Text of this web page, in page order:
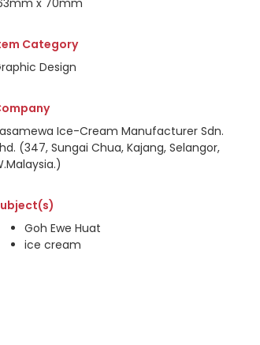
x 70mm
Category
Design
Ice-Cream Manufacturer Sdn.
(347, Sungai Chua, Kajang, Selangor,
Goh Ewe Huat
ice cream